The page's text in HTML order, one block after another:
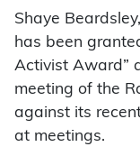
Shaye
has been
Activist Award”
meeting of the
against its
at meetings.